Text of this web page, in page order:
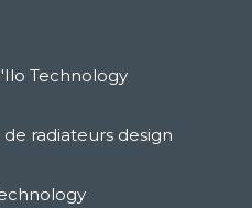
Technology
radiateurs design